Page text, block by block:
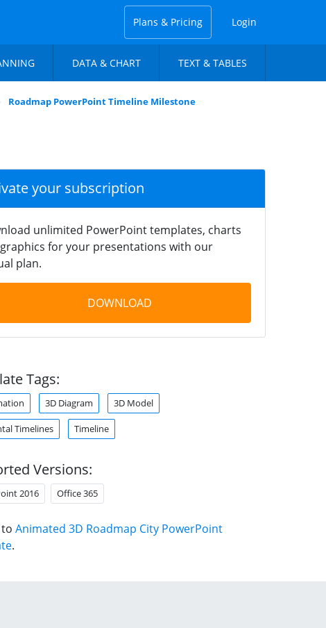
Plans & Pricing Login
DATA & CHART TEXT & TABLES
Roadmap PowerPoint Timeline Milestone
your subscription
unlimited PowerPoint templates, charts
for your presentations with our
plan.
DOWNLOAD
Tags:
3D Diagram 3D Model
Timelines Timeline
Versions:
2016 Office 365
Animated 3D Roadmap City PowerPoint
.